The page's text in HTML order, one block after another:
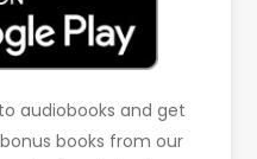
audiobooks and get
books from our